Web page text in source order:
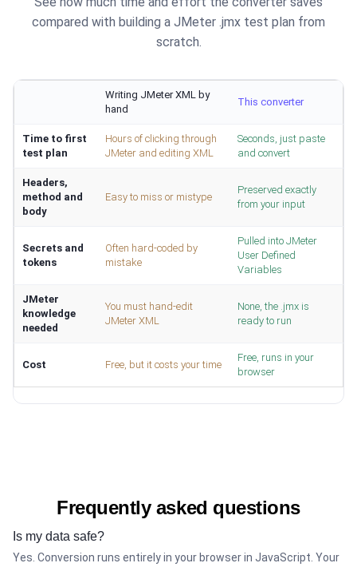
compared with building a JMeter .jmx test plan from
scratch.
Writing JMeter XML by
hand
This converter
Time to first
test plan
Hours of clicking through
JMeter and editing XML
Seconds, just paste
and convert
Headers,
method and
body
Easy to miss or mistype
Preserved exactly
from your input
Secrets and
tokens
Often hard-coded by
mistake
Pulled into JMeter
User Defined
Variables
JMeter
knowledge
needed
You must hand-edit
JMeter XML
None, the .jmx is
ready to run
Cost Free, but it costs your time
Free, runs in your
browser
Frequently asked questions
Is my data safe?
Yes. Conversion runs entirely in your browser in JavaScript. Your